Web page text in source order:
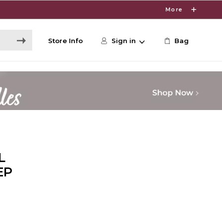
More
Store Info Sign in Bag